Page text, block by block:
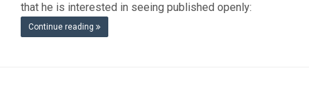
that he is interested in seeing published openly:
Continue reading